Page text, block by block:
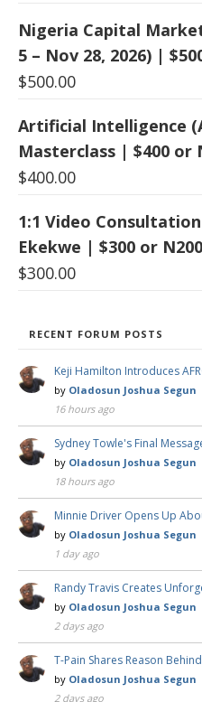
Nigeria Capital
5 – Nov 28, 2026) |
$500.00
Artificial Intelligence
Masterclass | $400 or
$400.00
1:1 Video
Ekekwe | $300 or
$300.00
RECENT FORUM POSTS
Keji Hamilton Introduces
by Oladosun Joshua Segun
16 hours ago
Sydney Towle's Final
by Oladosun Joshua Segun
18 hours ago
Minnie Driver Opens Up
by Oladosun Joshua Segun
1 day ago
Randy Travis Creates
by Oladosun Joshua Segun
2 days ago
T-Pain Shares Reason
by Oladosun Joshua Segun
2 days ago